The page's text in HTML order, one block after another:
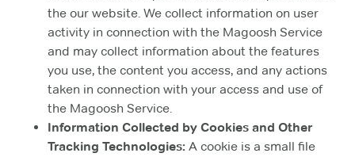
the our website. We collect information on user
activity in connection with the Magoosh Service
and may collect information about the features
you use, the content you access, and any actions
taken in connection with your access and use of
the Magoosh Service.
Information Collected by Cookies and Other
Tracking Technologies: A cookie is a small file